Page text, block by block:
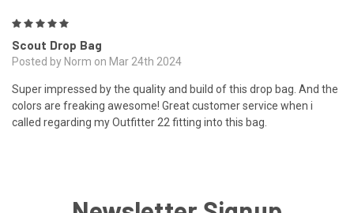
Scout Drop Bag
Posted by Norm on Mar 24th 2024
Super impressed by the quality and build of this drop bag. And the
colors are freaking awesome! Great customer service when i
called regarding my Outfitter 22 fitting into this bag.